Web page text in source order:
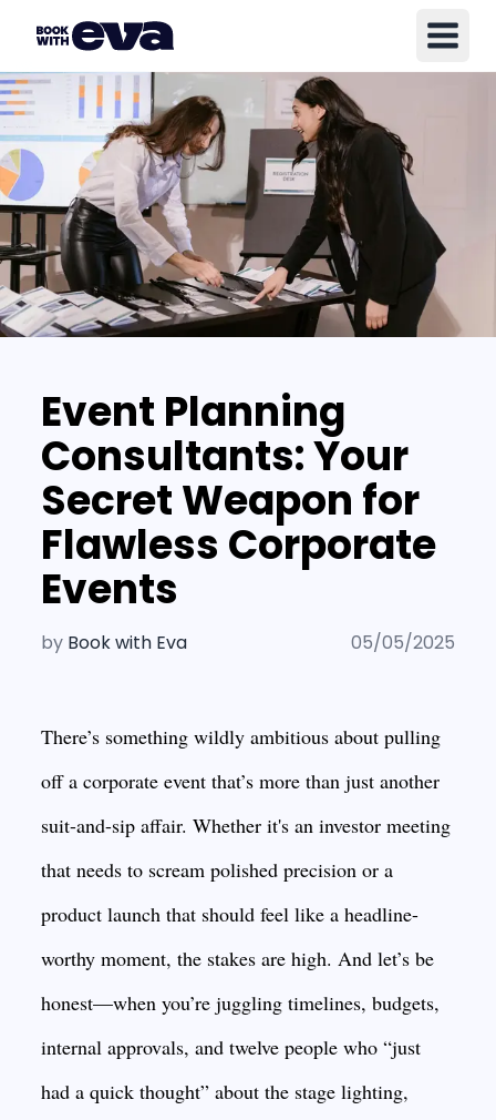
Event Planning
Consultants: Your
Secret Weapon for
Flawless Corporate
Events
by Book with Eva 05/05/2025
There’s something wildly ambitious about pulling
off a corporate event that’s more than just another
suit-and-sip affair. Whether it's an investor meeting
that needs to scream polished precision or a
product launch that should feel like a headline-
worthy moment, the stakes are high. And let’s be
honest—when you’re juggling timelines, budgets,
internal approvals, and twelve people who “just
had a quick thought” about the stage lighting,